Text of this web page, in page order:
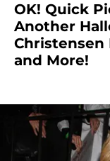
OK! Quick
Another
Christensen
and More!